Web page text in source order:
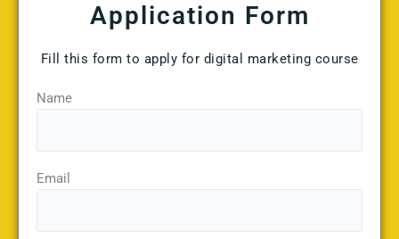
Application Form
Fill this form to apply for digital marketing course
Name
Email